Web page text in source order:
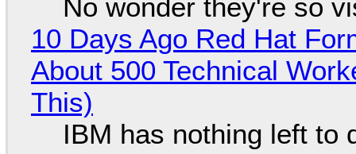
No wonder they're so
10 Days Ago Red Hat
About 500 Technical
This)
IBM has nothing left to